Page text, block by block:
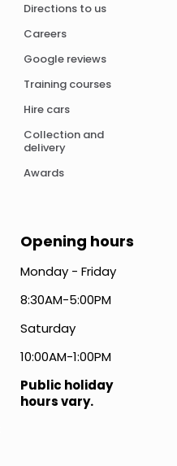
Directions to us
Careers
Google reviews
Training courses
Hire cars
Collection and
delivery
Awards
Opening hours
Monday - Friday
8:30AM-5:00PM
Saturday
10:00AM-1:00PM
Public holiday
hours vary.